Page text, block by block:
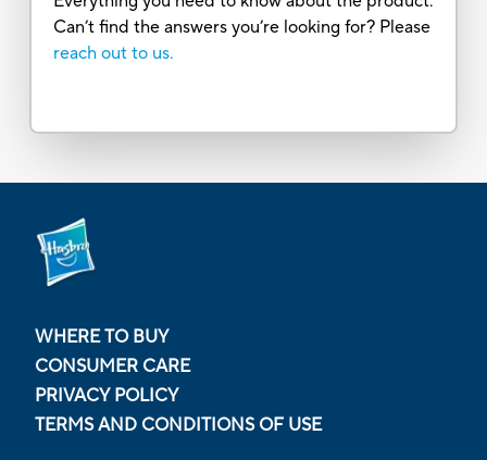
Can’t find the answers you’re looking for? Please
reach out to us.
WHERE TO BUY
CONSUMER CARE
PRIVACY POLICY
TERMS AND CONDITIONS OF USE